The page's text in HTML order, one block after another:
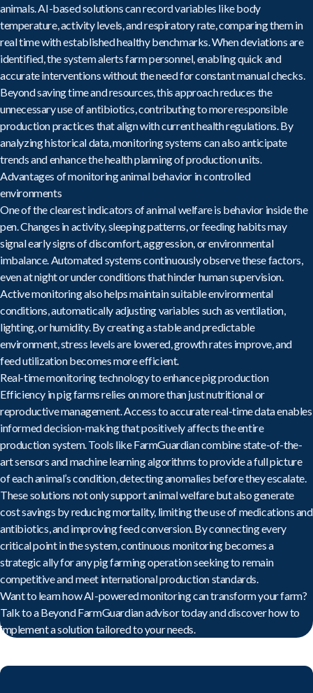
animals.AI-basedsolutions can record variables like body
temperature, activity levels, and respiratory rate, comparing them in
real time with established healthy benchmarks. When deviations are
identified, the system alerts farm personnel, enabling quick and
accurate interventions without the need for constant manual checks.
Beyond saving time and resources, this approach reduces the
unnecessary use of antibiotics, contributing to more responsible
production practices that align with current health regulations. By
analyzing historical data, monitoring systems can also anticipate
trends and enhance the health planning of production units.
Advantages of monitoring animal behavior in controlled
environments
One of the clearest indicators of animal welfare is behavior inside the
pen. Changes in activity, sleeping patterns, or feeding habits may
signal early signs of discomfort, aggression, or environmental
imbalance. Automated systemscontinuously observe these factors,
even at night or under conditions that hinder human supervision.
Active monitoring also helps maintain suitable environmental
conditions, automatically adjusting variables such as ventilation,
lighting, or humidity. By creating a stable and predictable
environment, stress levels are lowered, growth rates improve, and
feed utilization becomes more efficient.
Real-time monitoring technology to enhance pig production
Efficiency in pig farms relies on more than just nutritional or
reproductive management. Access to accurate real-time data enables
informed decision-making that positively affects the entire
production system. Tools like FarmGuardian combine state-of-the-
art sensors and machine learning algorithms to provide a full picture
of each animal’s condition, detecting anomalies before they escalate.
These solutions not only support animal welfare but also generate
cost savings by reducing mortality, limiting the use of medications and
antibiotics, and improving feed conversion. By connecting every
critical point in the system, continuous monitoring becomes a
strategic ally for any pig farming operation seeking to remain
competitive and meet international production standards.
Want to learn how AI-powered monitoring can transform your farm?
Talk to a Beyond FarmGuardian advisor todayand discover how to
implement a solution tailored to your needs.